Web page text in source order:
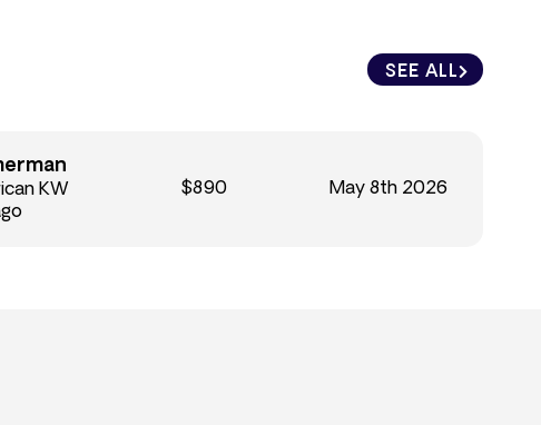
SEE ALL
KW
$890 May 8th 2026